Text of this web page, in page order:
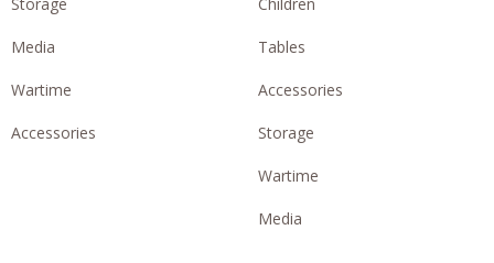
Media
Wartime
Accessories
Tables
Accessories
Storage
Wartime
Media